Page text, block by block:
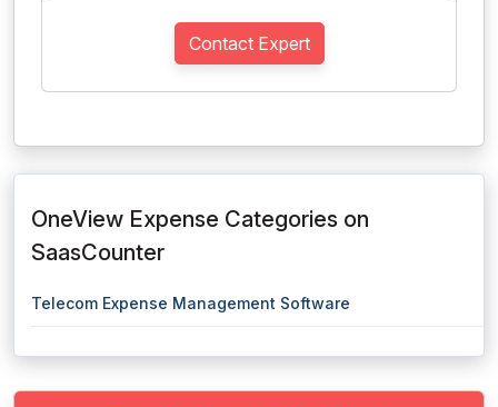
Contact Expert
OneView Expense Categories on
SaasCounter
Telecom Expense Management Software